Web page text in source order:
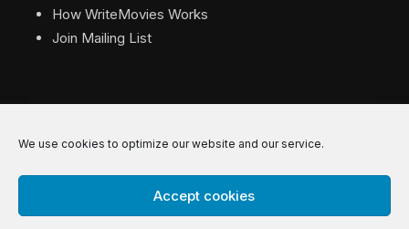
We use cookies to optimize our website and our service.
Accept cookies
How WriteMovies Works
Join Mailing List